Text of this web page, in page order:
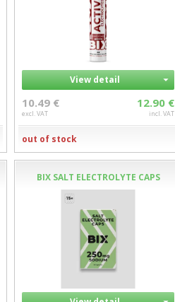
View detail
10.49 €
excl. VAT
12.90 €
incl. VAT
out of stock
BIX SALT ELECTROLYTE CAPS